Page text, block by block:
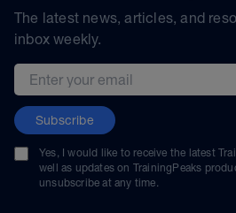
The latest news, articles, and
inbox weekly.
Email address
Subscribe
Yes, I would like to receive the latest
well as updates on TrainingPeaks
unsubscribe at any time.